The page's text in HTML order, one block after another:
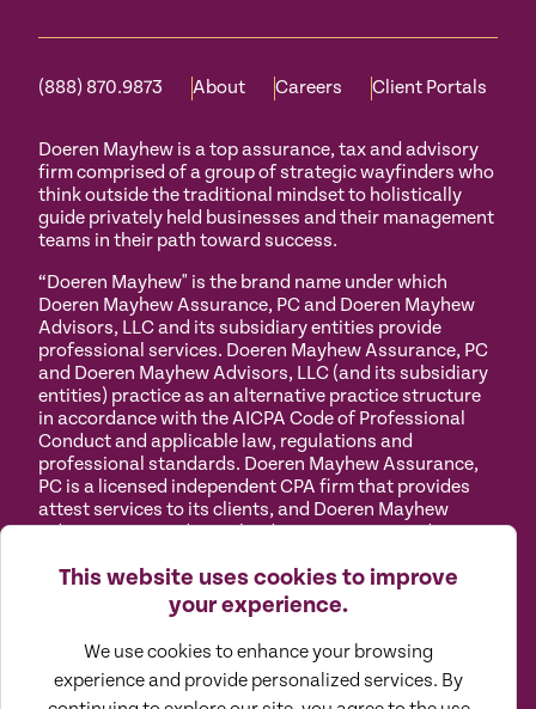
This website uses cookies to improve
your experience.
We use cookies to enhance your browsing
experience and provide personalized services. By
(888) 870.9873 About Careers Client Portals
Doeren Mayhew is a top assurance, tax and advisory
firm comprised of a group of strategic wayfinders who
think outside the traditional mindset to holistically
guide privately held businesses and their management
teams in their path toward success.
“Doeren Mayhew" is the brand name under which
Doeren Mayhew Assurance, PC and Doeren Mayhew
Advisors, LLC and its subsidiary entities provide
professional services. Doeren Mayhew Assurance, PC
and Doeren Mayhew Advisors, LLC (and its subsidiary
entities) practice as an alternative practice structure
in accordance with the AICPA Code of Professional
Conduct and applicable law, regulations and
professional standards. Doeren Mayhew Assurance,
PC is a licensed independent CPA firm that provides
attest services to its clients, and Doeren Mayhew
Advisors, LLC and its subsidiary entities provide tax
Doeren Mayhew Advisors, LLC, DM Payroll Solutions,
Doeren Mayhew Capital Advisors and their subsidiary
entities are not licensed CPA firms.
Privacy
Policy
Terms of
Use
Manage
Cookies
Accessibility